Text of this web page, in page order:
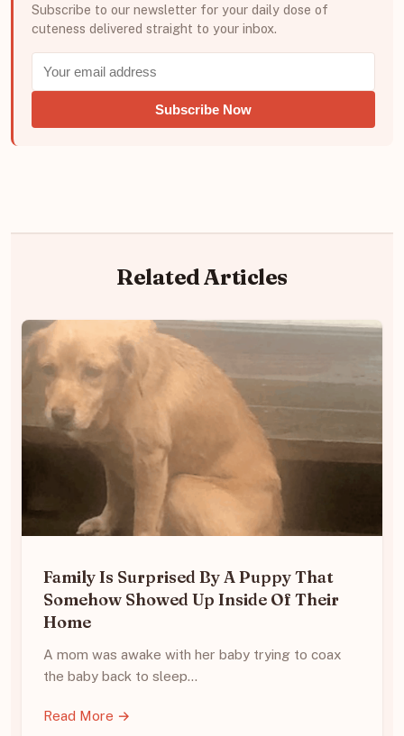
Subscribe to our newsletter for your daily dose of
cuteness delivered straight to your inbox.
Subscribe Now
Related Articles
Family Is Surprised By A Puppy That
Somehow Showed Up Inside Of Their
Home
A mom was awake with her baby trying to coax
the baby back to sleep…
Read More →